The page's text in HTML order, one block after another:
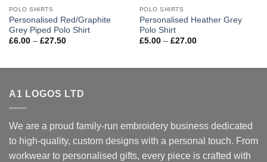
POLO SHIRTS
Personalised Red/Graphite
Grey Piped Polo Shirt
£6.00 – £27.50Price
POLO SHIRTS
Personalised Heather Grey
Polo Shirt
£5.00 – £27.00Price
A1 LOGOS LTD
We are a proud family-run embroidery business dedicated
to high-quality, custom designs with a personal touch. From
workwear to personalised gifts, every piece is crafted with